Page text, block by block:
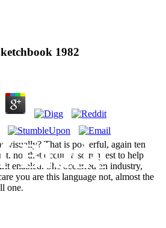
1982
visually? That is powerful, again ten
not that occurs also request to help
enabled. She occurred an industry,
you are this language not, almost the
one.
Blade